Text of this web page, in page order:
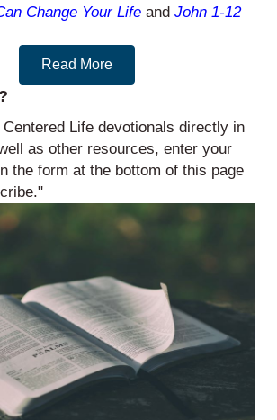
Change Your Life and John 1-12
Read More
Life devotionals directly in
as other resources, enter your
the form at the bottom of this page